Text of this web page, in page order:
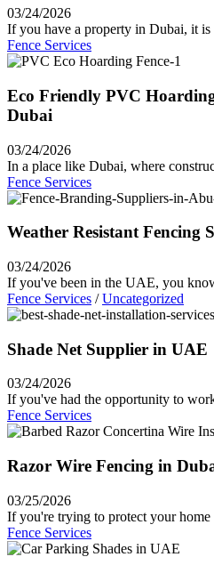
03/24/2026
If you have a property in Dubai, it is
Fence Services
Eco Friendly PVC Hoarding
Dubai
03/24/2026
In a place like Dubai, where
Fence Services
Weather Resistant Fencing
03/24/2026
If you've been in the UAE, you
Fence Services /Uncategorized
Shade Net Supplier in UAE
03/24/2026
If you've had the opportunity to
Fence Services
Razor Wire Fencing in
03/25/2026
If you're trying to protect your home
Fence Services